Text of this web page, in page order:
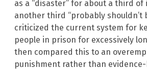
as a “disaster” for about a third of
another third “probably shouldn’t
criticized the current system for
people in prison for excessively
then compared this to an
punishment rather than evidence-